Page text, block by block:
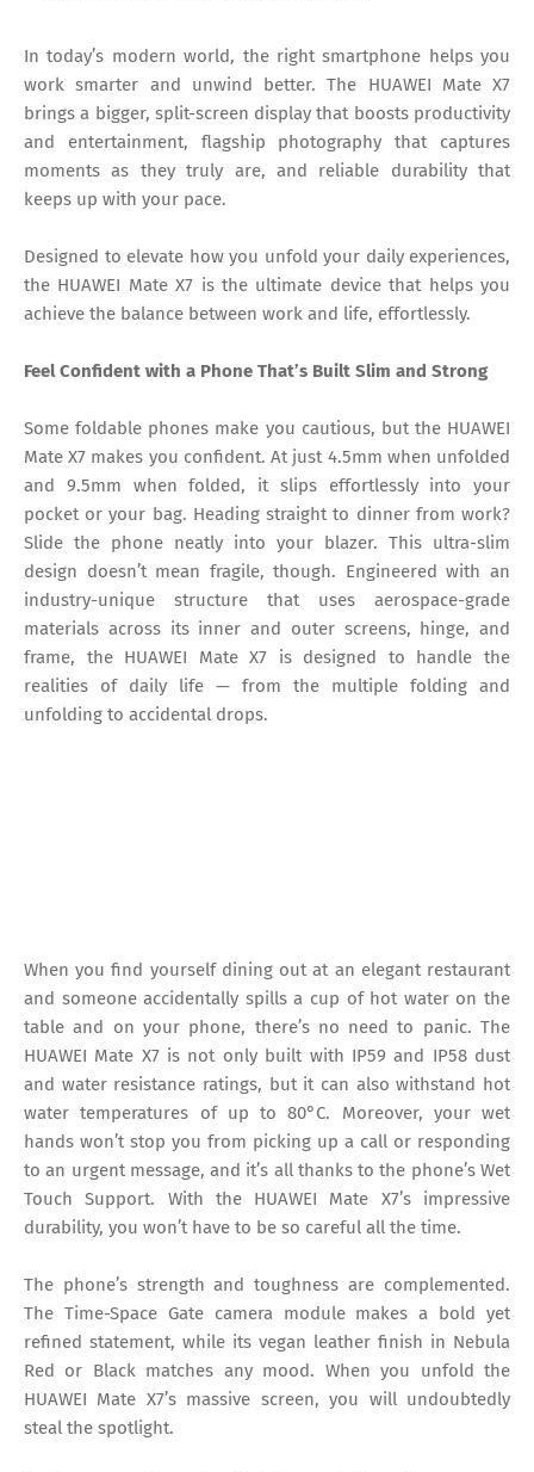
In today’s modern world, the right smartphone helps you
work smarter and unwind better. The HUAWEI Mate X7
brings a bigger, split-screen display that boosts productivity
and entertainment, flagship photography that captures
moments as they truly are, and reliable durability that
keeps up with your pace.
Designed to elevate how you unfold your daily experiences,
the HUAWEI Mate X7 is the ultimate device that helps you
achieve the balance between work and life, effortlessly.
Feel Confident with a Phone That’s Built Slim and Strong
Some foldable phones make you cautious, but the HUAWEI
Mate X7 makes you confident. At just 4.5mm when unfolded
and 9.5mm when folded, it slips effortlessly into your
pocket or your bag. Heading straight to dinner from work?
Slide the phone neatly into your blazer. This ultra-slim
design doesn’t mean fragile, though. Engineered with an
industry-unique structure that uses aerospace-grade
materials across its inner and outer screens, hinge, and
frame, the HUAWEI Mate X7 is designed to handle the
realities of daily life — from the multiple folding and
unfolding to accidental drops.
When you find yourself dining out at an elegant restaurant
and someone accidentally spills a cup of hot water on the
table and on your phone, there’s no need to panic. The
HUAWEI Mate X7 is not only built with IP59 and IP58 dust
and water resistance ratings, but it can also withstand hot
water temperatures of up to 80°C. Moreover, your wet
hands won’t stop you from picking up a call or responding
to an urgent message, and it’s all thanks to the phone’s Wet
Touch Support. With the HUAWEI Mate X7’s impressive
durability, you won’t have to be so careful all the time.
The phone’s strength and toughness are complemented.
The Time-Space Gate camera module makes a bold yet
refined statement, while its vegan leather finish in Nebula
Red or Black matches any mood. When you unfold the
HUAWEI Mate X7’s massive screen, you will undoubtedly
steal the spotlight.